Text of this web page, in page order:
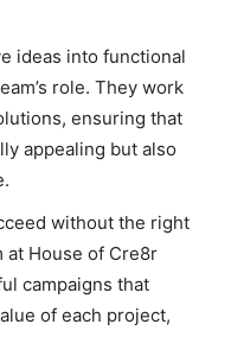
ideas into functional
role. They work
ensuring that
appealing but also
without the right
at House of Cre8r
campaigns that
of each project,